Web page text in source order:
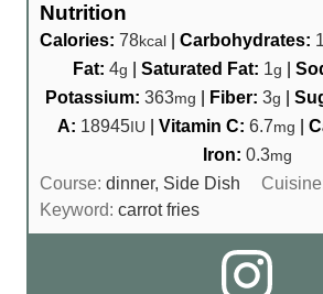
Nutrition
Calories: 78kcal | Carbohydrates:
Fat: 4g | Saturated Fat: 1g |
Potassium: 363mg | Fiber: 3g |
A: 18945IU | Vitamin C: 6.7mg |
Iron: 0.3mg
Course: dinner, Side Dish
Keyword: carrot fries